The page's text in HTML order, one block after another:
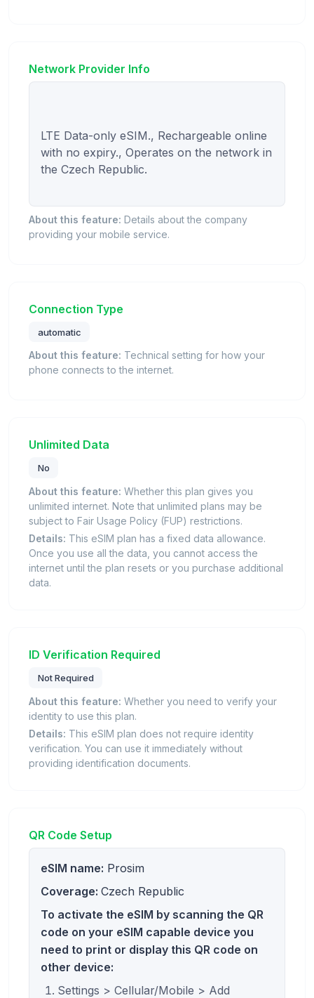
Network Provider Info
LTE Data-only eSIM., Rechargeable online
with no expiry., Operates on the network in
the Czech Republic.
About this feature: Details about the company
providing your mobile service.
Connection Type
automatic
About this feature: Technical setting for how your
phone connects to the internet.
Unlimited Data
No
About this feature: Whether this plan gives you
unlimited internet. Note that unlimited plans may be
subject to Fair Usage Policy (FUP) restrictions.
Details: This eSIM plan has a fixed data allowance.
Once you use all the data, you cannot access the
internet until the plan resets or you purchase additional
data.
ID Verification Required
Not Required
About this feature: Whether you need to verify your
identity to use this plan.
Details: This eSIM plan does not require identity
verification. You can use it immediately without
providing identification documents.
QR Code Setup
eSIM name: Prosim
Coverage: Czech Republic
To activate the eSIM by scanning the QR
code on your eSIM capable device you
need to print or display this QR code on
other device:
Settings > Cellular/Mobile > Add